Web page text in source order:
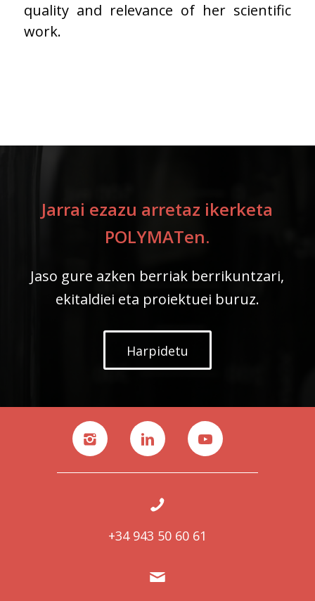
quality and relevance of her scientific
work.
Jarrai ezazu arretaz ikerketa
POLYMATen.
Jaso gure azken berriak berrikuntzari,
ekitaldiei eta proiektuei buruz.
Harpidetu
+34 943 50 60 61